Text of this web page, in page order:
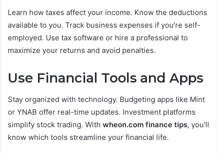
Learn how taxes affect your income. Know the deductions
available to you. Track business expenses if you’re self-
employed. Use tax software or hire a professional to
maximize your returns and avoid penalties.
Use Financial Tools and Apps
Stay organized with technology. Budgeting apps like Mint
or YNAB offer real-time updates. Investment platforms
simplify stock trading. With wheon.com finance tips, you’ll
know which tools streamline your financial life.